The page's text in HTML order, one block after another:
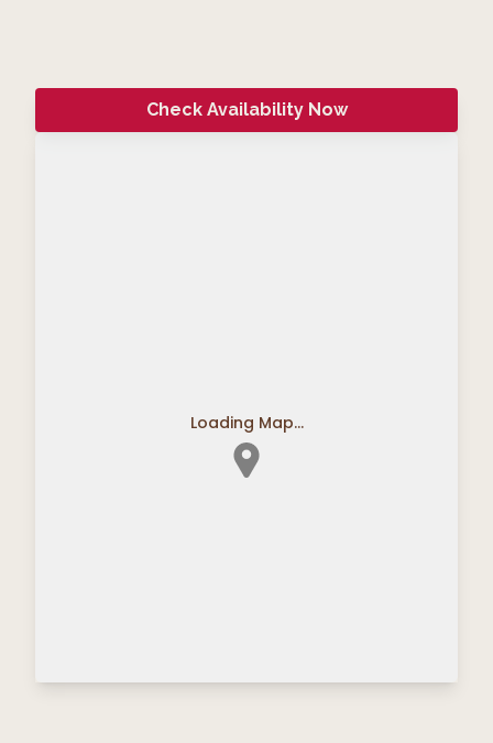
Check Availability Now
Loading Map...